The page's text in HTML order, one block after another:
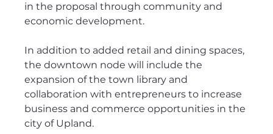
in the proposal through community and
economic development.
In addition to added retail and dining spaces,
the downtown node will include the
expansion of the town library and
collaboration with entrepreneurs to increase
business and commerce opportunities in the
city of Upland.